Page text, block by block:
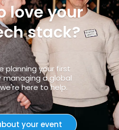
love your
stack?
planning your first
managing a global
here to help.
your event